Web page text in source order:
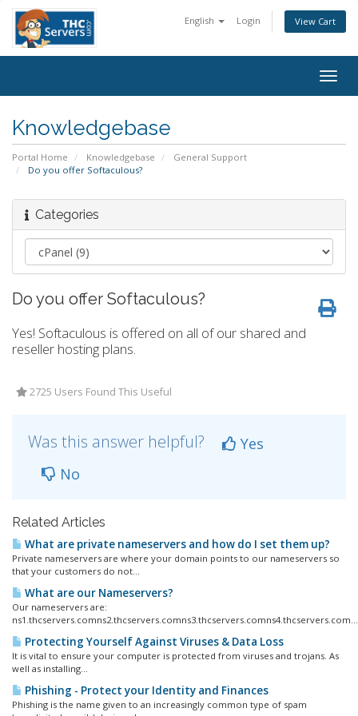
English Login View Cart
Knowledgebase
Portal Home Knowledgebase
General Support
Do you offer Softaculous?
Categories
Do you offer Softaculous?
Yes! Softaculous is offered on all of our shared and
reseller hosting plans.
2725 Users Found This Useful
Was this answer helpful?
Yes
No
Related Articles
What are private nameservers and how do I set them up?
Private nameservers are where your domain points to our nameservers so
that your customers do not...
What are our Nameservers?
Our nameservers are:
ns1.thcservers.comns2.thcservers.comns3.thcservers.comns4.thcservers.com...
Protecting Yourself Against Viruses & Data Loss
It is vital to ensure your computer is protected from viruses and trojans. As
well as installing...
Phishing - Protect your Identity and Finances
Phishing is the name given to an increasingly common type of spam